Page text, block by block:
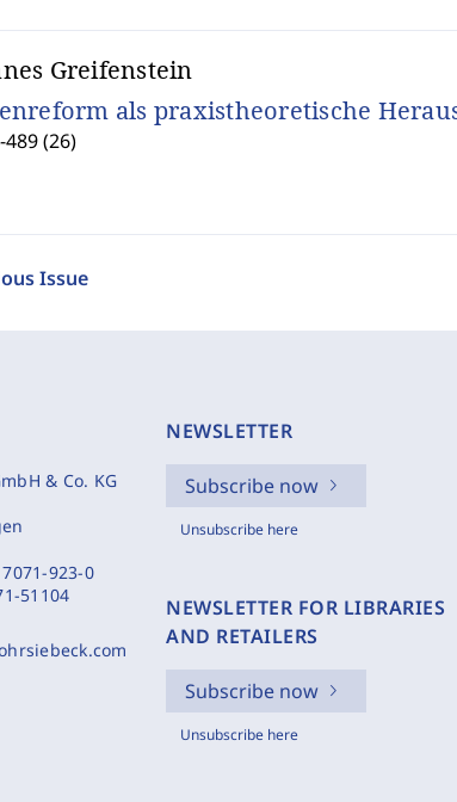
Greifenstein
als praxistheoretische
(26)
Issue
& Co. KG
923-0
51104
NEWSLETTER
Subscribe now
Unsubscribe here
NEWSLETTER FOR LIBRARIES
AND RETAILERS
Subscribe now
Unsubscribe here